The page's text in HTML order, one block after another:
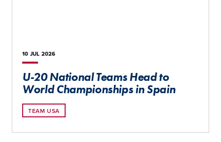
10 JUL 2026
U-20 National Teams Head to
World Championships in Spain
TEAM USA